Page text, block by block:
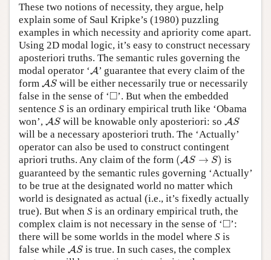
These two notions of necessity, they argue, help
explain some of Saul Kripke’s (1980) puzzling
examples in which necessity and apriority come apart.
Using 2D modal logic, it’s easy to construct necessary
aposteriori truths. The semantic rules governing the
modal operator ‘A
A’ guarantee that every claim of the
form AS
A S will be either necessarily true or necessarily
false in the sense of ‘□
◻’. But when the embedded
sentence S is an ordinary empirical truth like ‘Obama
won’, AS
A S will be knowable only aposteriori: so AS
AS
will be a necessary aposteriori truth. The ‘Actually’
operator can also be used to construct contingent
apriori truths. Any claim of the form (AS → S)
( AS→ )
is
guaranteed by the semantic rules governing ‘Actually’
to be true at the designated world no matter which
world is designated as actual (i.e., it’s fixedly actually
true). But when S is an ordinary empirical truth, the
complex claim is not necessary in the sense of ‘□
◻’:
there will be some worlds in the model where S is
false while AS
A S is true. In such cases, the complex